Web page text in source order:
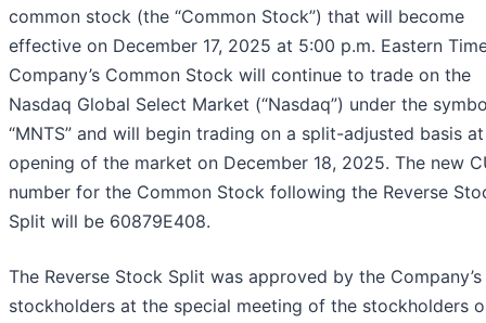
common stock (the “Common Stock”) that will become
effective on December 17, 2025 at 5:00 p.m. Eastern
Company’s Common Stock will continue to trade on the
Nasdaq Global Select Market (“Nasdaq”) under the
“MNTS” and will begin trading on a split-adjusted basis
opening of the market on December 18, 2025. The new
number for the Common Stock following the Reverse
Split will be 60879E408.
The Reverse Stock Split was approved by the Company’s
stockholders at the special meeting of the stockholders